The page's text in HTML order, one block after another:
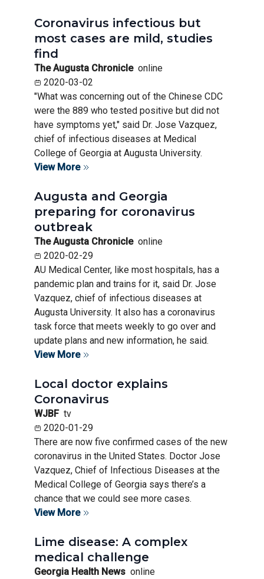
Coronavirus infectious but
most cases are mild, studies
find
The Augusta Chronicle online
2020-03-02
"What was concerning out of the Chinese CDC
were the 889 who tested positive but did not
have symptoms yet," said Dr. Jose Vazquez,
chief of infectious diseases at Medical
College of Georgia at Augusta University.
View More
Augusta and Georgia
preparing for coronavirus
outbreak
The Augusta Chronicle online
2020-02-29
AU Medical Center, like most hospitals, has a
pandemic plan and trains for it, said Dr. Jose
Vazquez, chief of infectious diseases at
Augusta University. It also has a coronavirus
task force that meets weekly to go over and
update plans and new information, he said.
View More
Local doctor explains
Coronavirus
WJBF tv
2020-01-29
There are now five confirmed cases of the new
coronavirus in the United States. Doctor Jose
Vazquez, Chief of Infectious Diseases at the
Medical College of Georgia says there’s a
chance that we could see more cases.
View More
Lime disease: A complex
medical challenge
Georgia Health News online